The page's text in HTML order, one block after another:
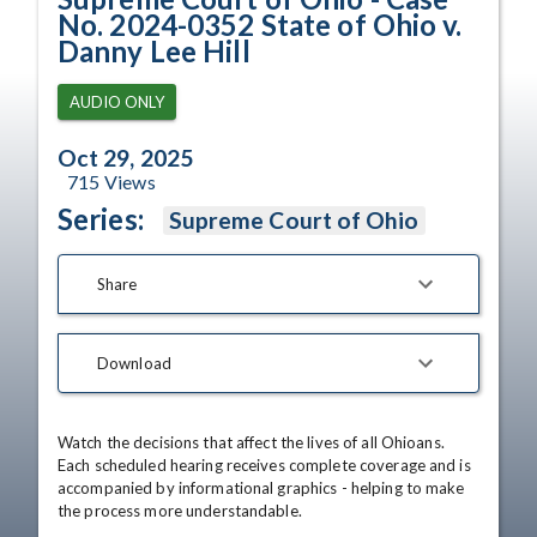
No. 2024-0352 State of Ohio v.
Danny Lee Hill
AUDIO ONLY
Oct 29, 2025
715 Views
Series: Supreme Court of Ohio
Share
Download
Watch the decisions that affect the lives of all Ohioans.
Each scheduled hearing receives complete coverage and is
accompanied by informational graphics - helping to make
the process more understandable.